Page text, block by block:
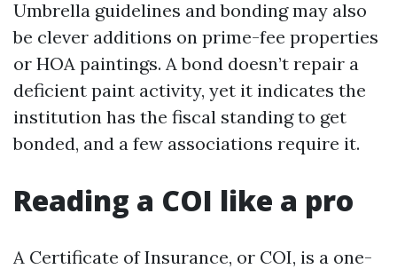
Umbrella guidelines and bonding may also
be clever additions on prime-fee properties
or HOA paintings. A bond doesn’t repair a
deficient paint activity, yet it indicates the
institution has the fiscal standing to get
bonded, and a few associations require it.
Reading a COI like a pro
A Certificate of Insurance, or COI, is a one-